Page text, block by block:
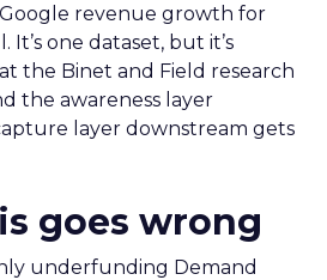
revenue growth for
one dataset, but it’s
the Binet and Field research
the awareness layer
layer downstream gets
goes wrong
underfunding Demand